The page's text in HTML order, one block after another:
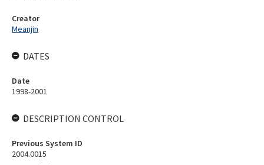
Creator
Meanjin
DATES
Date
1998-2001
DESCRIPTION CONTROL
Previous System ID
2004.0015